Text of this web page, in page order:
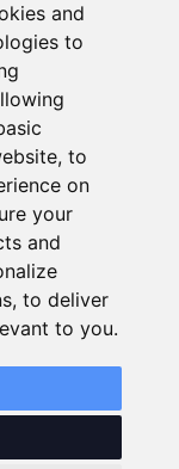
and
to
, to
on
your
and
, to deliver
to you.
purposes
be inaccurate
for
partner. For